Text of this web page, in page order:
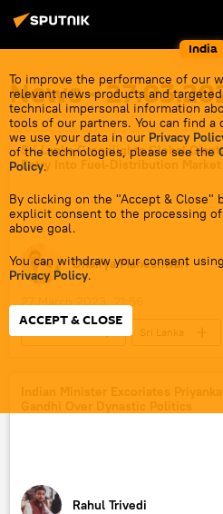
India
To improve the performance of our
relevant news products and
technical impersonal information
tools of our partners. You can find
we use your data in our Privacy
of the technologies, please see the
Policy.
By clicking on the "Accept & Close"
explicit consent to the processing
above goal.
You can withdraw your consent
Privacy Policy.
ACCEPT & CLOSE
News -
Sri Lanka Greenlights Global
Entry Into Fuel-Distribution Market
Dhairya Maheshwari
27 March 2023, 21:56
Sri Lanka
Rahul Trivedi